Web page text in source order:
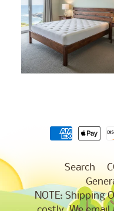
Search
NOTE: Shipping